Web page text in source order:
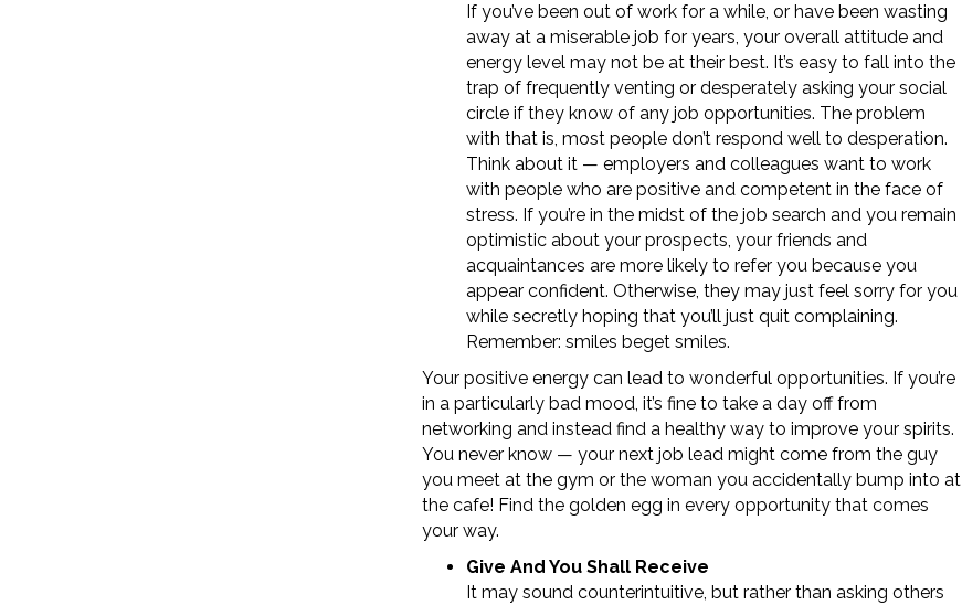
If you’ve been out of work for a while, or have been wasting
away at a miserable job for years, your overall attitude and
energy level may not be at their best. It’s easy to fall into the
trap of frequently venting or desperately asking your social
circle if they know of any job opportunities. The problem
with that is, most people don’t respond well to desperation.
Think about it — employers and colleagues want to work
with people who are positive and competent in the face of
stress. If you’re in the midst of the job search and you remain
optimistic about your prospects, your friends and
acquaintances are more likely to refer you because you
appear confident. Otherwise, they may just feel sorry for you
while secretly hoping that you’ll just quit complaining.
Remember: smiles beget smiles.
Your positive energy can lead to wonderful opportunities. If you’re
in a particularly bad mood, it’s fine to take a day off from
networking and instead find a healthy way to improve your spirits.
You never know — your next job lead might come from the guy
you meet at the gym or the woman you accidentally bump into at
the cafe! Find the golden egg in every opportunity that comes
your way.
Give And You Shall Receive
It may sound counterintuitive, but rather than asking others